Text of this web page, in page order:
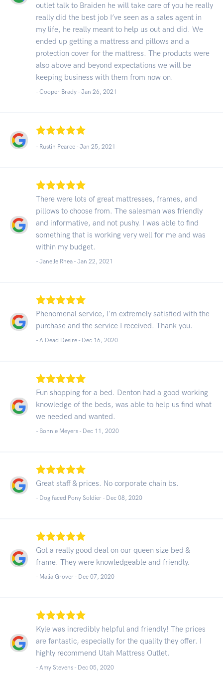
outlet talk to Braiden he will take care of you he really
really did the best job I’ve seen as a sales agent in
my life, he really meant to help us out and did. We
ended up getting a mattress and pillows and a
protection cover for the mattress. The products were
also above and beyond expectations we will be
keeping business with them from now on.
- Cooper Brady - Jan 26, 2021
- Rustin Pearce - Jan 25, 2021
There were lots of great mattresses, frames, and
pillows to choose from. The salesman was friendly
and informative, and not pushy. I was able to find
something that is working very well for me and was
within my budget.
- Janelle Rhea - Jan 22, 2021
Phenomenal service, I'm extremely satisfied with the
purchase and the service I received. Thank you.
- A Dead Desire - Dec 16, 2020
Fun shopping for a bed. Denton had a good working
knowledge of the beds, was able to help us find what
we needed and wanted.
- Bonnie Meyers - Dec 11, 2020
Great staff & prices. No corporate chain bs.
- Dog faced Pony Soldier - Dec 08, 2020
Got a really good deal on our queen size bed &
frame. They were knowledgeable and friendly.
- Malia Grover - Dec 07, 2020
Kyle was incredibly helpful and friendly! The prices
are fantastic, especially for the quality they offer. I
highly recommend Utah Mattress Outlet.
- Amy Stevens - Dec 05, 2020